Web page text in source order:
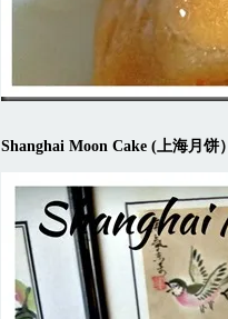
Shanghai Moon Cake (上海月饼）